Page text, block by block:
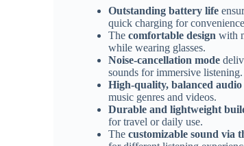
Outstanding battery life
quick charging for
Thecomfortable design with
while wearing glasses.
Noise-cancellation mode
sounds for immersive listening.
High-quality, balanced audio
music genres and videos.
Durable and lightweight
for travel or daily use.
Thecustomizable sound via